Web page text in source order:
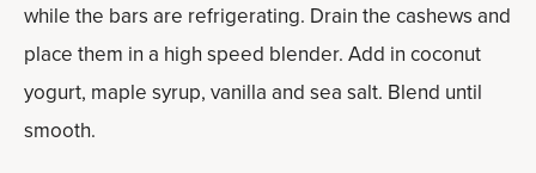
while the bars are refrigerating. Drain the cashews and
place them in a high speed blender. Add in coconut
yogurt, maple syrup, vanilla and sea salt. Blend until
smooth.